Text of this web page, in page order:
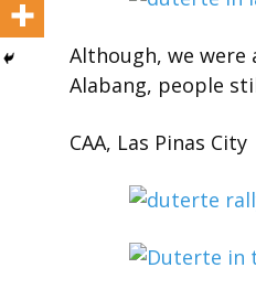
Although, we were
Alabang, people
CAA, Las Pinas City